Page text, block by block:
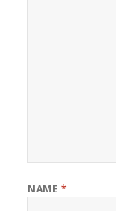
NAME *